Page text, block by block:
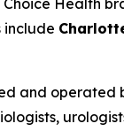
include
and operated